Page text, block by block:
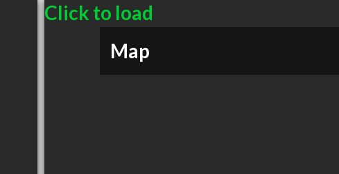
Click to load
Map